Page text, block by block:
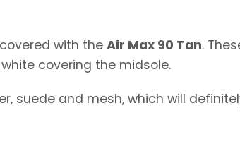
with the Air Max 90 Tan.
covering the midsole.
suede and mesh, which will